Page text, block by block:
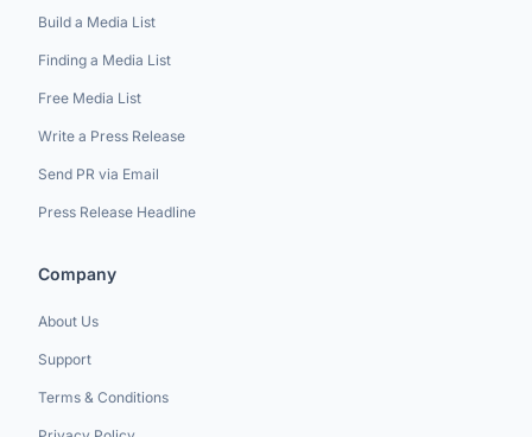
Build a Media List
Finding a Media List
Free Media List
Write a Press Release
Send PR via Email
Press Release Headline
Company
About Us
Support
Terms & Conditions